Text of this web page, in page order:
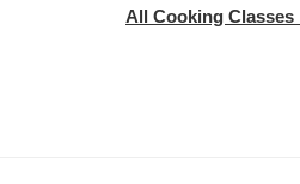
All Cooking Classes